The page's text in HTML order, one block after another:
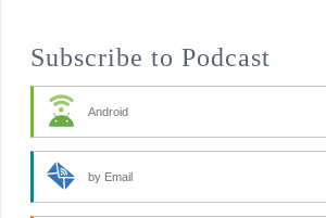
Subscribe to Podcast
Android
by Email